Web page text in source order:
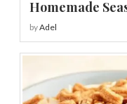
Homemade
byAdel